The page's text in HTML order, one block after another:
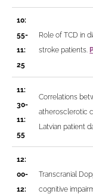
10:
55-
11:
25
Role of TCD in
stroke patients.
11:
30-
11:
55
Correlations
atherosclerotic
Latvian patient
12:
00-
12:
Transcranial
cognitive